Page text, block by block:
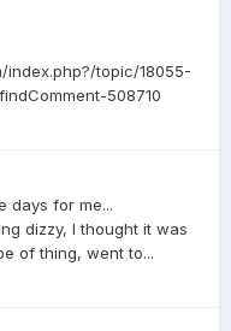
index.php?/topic/18055-
508710
days for me...
dizzy, I thought it was
of thing, went to...